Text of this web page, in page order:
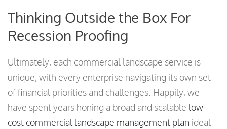
Thinking Outside the Box For
Recession Proofing
Ultimately, each commercial landscape service is
unique, with every enterprise navigating its own set
of financial priorities and challenges. Happily, we
have spent years honing a broad and scalable low-
cost commercial landscape management plan ideal